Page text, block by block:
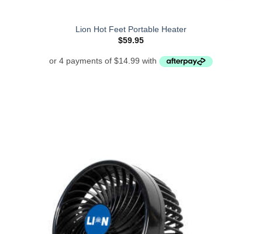
Lion Hot Feet Portable Heater
$59.95